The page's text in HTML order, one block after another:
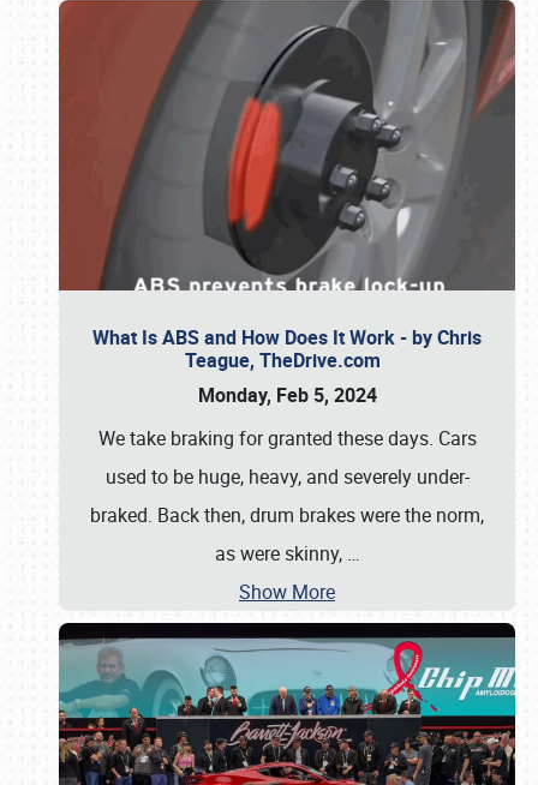
What Is ABS and How Does It Work - by Chris
Teague, TheDrive.com
Monday, Feb 5, 2024
We take braking for granted these days. Cars
used to be huge, heavy, and severely under-
braked. Back then, drum brakes were the norm,
as were skinny, …
Show More